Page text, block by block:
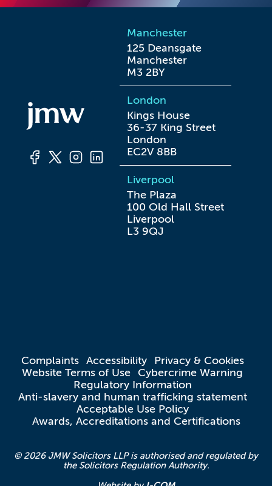
Manchester
125 Deansgate
Manchester
M3 2BY
London
Kings House
36-37 King Street
London
EC2V 8BB
Liverpool
The Plaza
100 Old Hall Street
Liverpool
L3 9QJ
Complaints Accessibility
Privacy & Cookies
Website Terms of Use Cybercrime Warning
Regulatory Information
Anti-slavery and human trafficking statement
Acceptable Use Policy
Awards, Accreditations and Certifications
© 2026 JMW Solicitors LLP is authorised and regulated by
the Solicitors Regulation Authority.